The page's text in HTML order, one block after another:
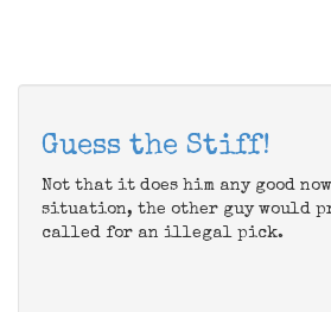
Guess the Stiff!
Not that it does him any good
situation, the other guy would
called for an illegal pick.